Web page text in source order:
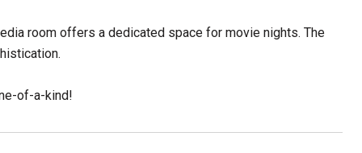
room offers a dedicated space for movie nights. The
of-a-kind!